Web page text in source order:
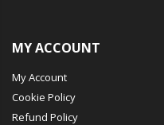
MY ACCOUNT
My Account
Cookie Policy
Refund Policy